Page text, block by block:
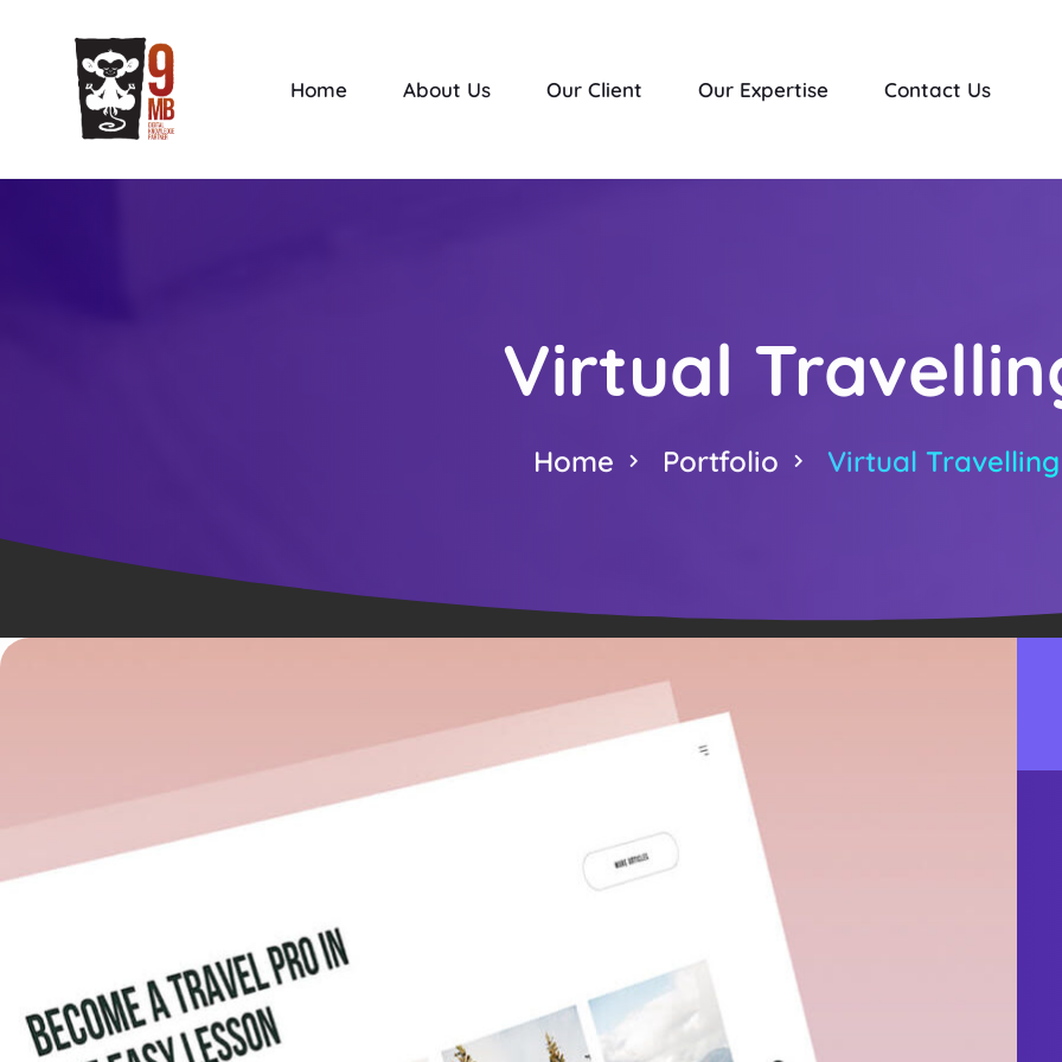
Home About Us Our Client Our Expertise Contact Us
Virtual
Home Portfolio Virtual Travelling